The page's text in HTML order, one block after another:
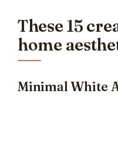
These 15
home
Minimal White